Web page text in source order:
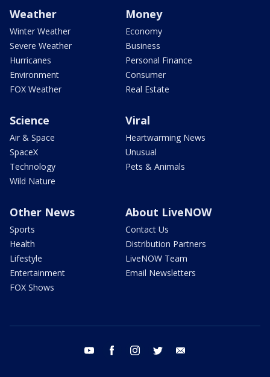
Weather
Winter Weather
Severe Weather
Hurricanes
Environment
FOX Weather
Money
Economy
Business
Personal Finance
Consumer
Real Estate
Science
Air & Space
SpaceX
Technology
Wild Nature
Viral
Heartwarming News
Unusual
Pets & Animals
Other News
Sports
Health
Lifestyle
Entertainment
FOX Shows
About LiveNOW
Contact Us
Distribution Partners
LiveNOW Team
Email Newsletters
youtube facebook instagram twitter